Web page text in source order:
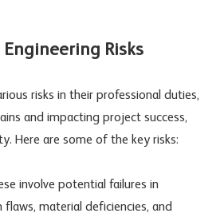
Risks
risks in their professional duties,
and impacting project success,
Here are some of the key risks:
involve potential failures in
material deficiencies, and